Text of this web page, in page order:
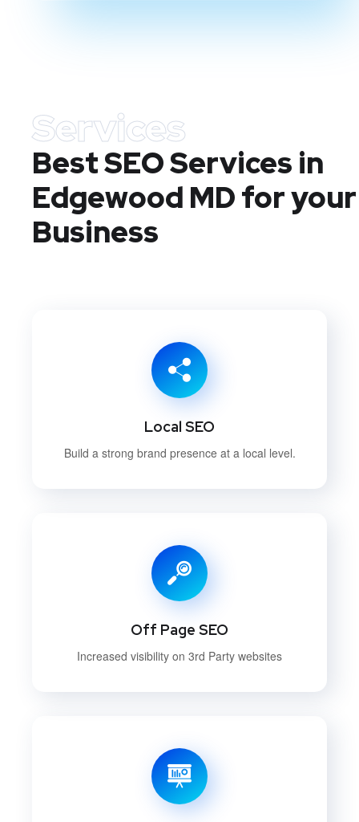
Services
Best SEO Services in
Edgewood MDfor your
Business
Local SEO
Build a strong brand presence at a local level.
Off Page SEO
Increased visibility on 3rd Party websites